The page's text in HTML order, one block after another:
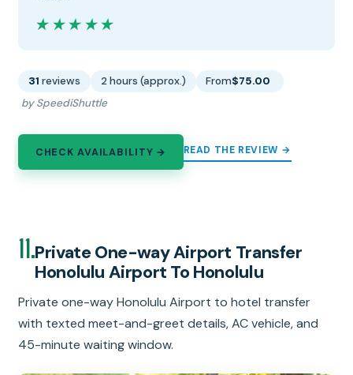
★★★★★
★★★★★
31 reviews 2 hours (approx.) From$75.00
by SpeediShuttle
CHECK AVAILABILITY → READ THE REVIEW →
11.Private One-way Airport Transfer
Honolulu Airport To Honolulu
Private one-way Honolulu Airport to hotel transfer
with texted meet-and-greet details, AC vehicle, and
45-minute waiting window.